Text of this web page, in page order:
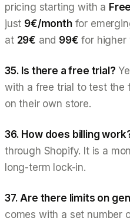
pricing starting with a
just 9€/monthfor
at 29€ and 99€ for higher
35. Is there a free trial?
with a free trial to test the
on their own store.
36. How does billing
through Shopify. It is a
long-term lock-in.
37. Are there limits on
comes with a set number